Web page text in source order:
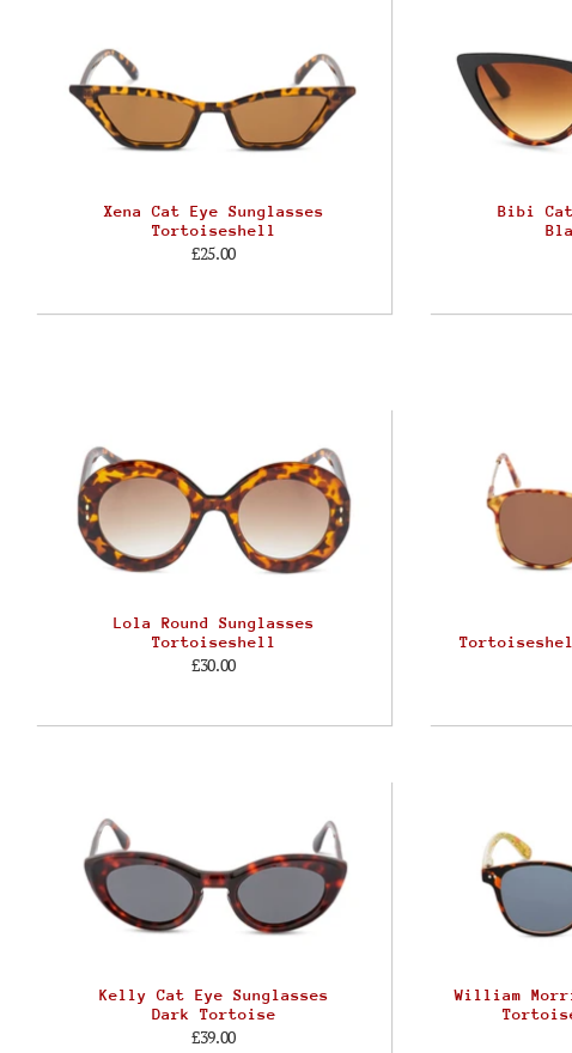
Xena Cat Eye Sunglasses
Tortoiseshell
£25.00
Bibi Cat
Lola Round Sunglasses
Tortoiseshell
£30.00
Kelly Cat Eye Sunglasses
Dark Tortoise
£39.00
William